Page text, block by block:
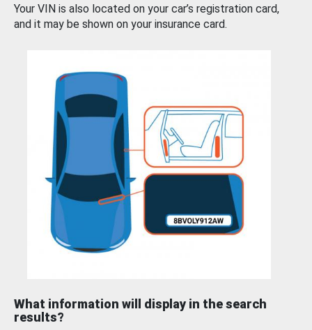
Your VIN is also located on your car’s registration card,
and it may be shown on your insurance card.
What information will display in the search
results?